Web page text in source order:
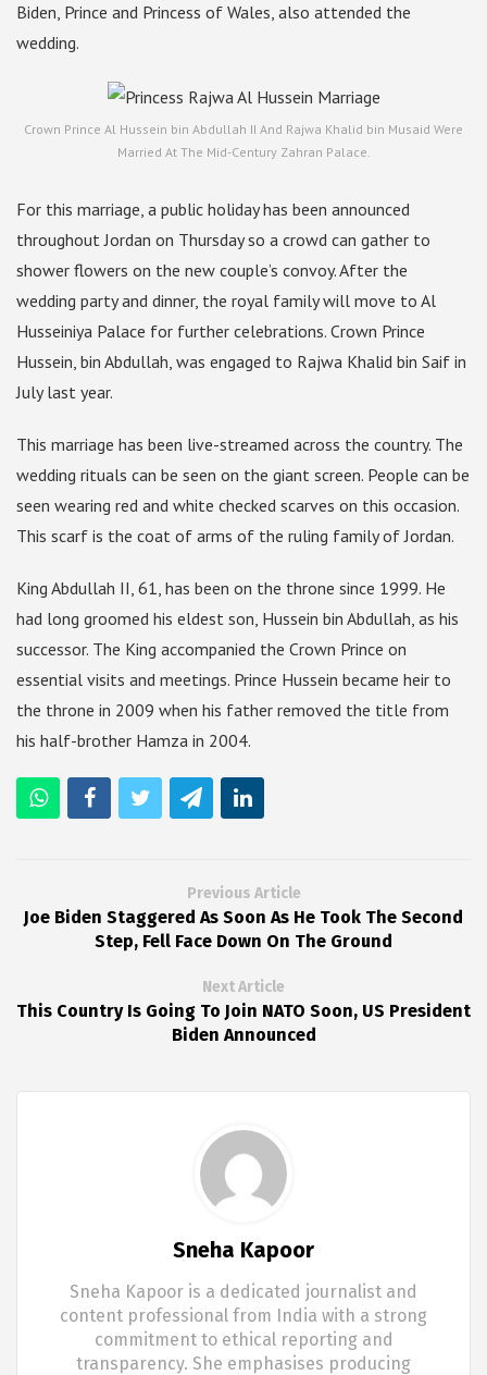
Biden, Prince and Princess of Wales, also attended the
wedding.
Crown Prince Al Hussein bin Abdullah II And Rajwa Khalid bin Musaid Were
Married At The Mid-Century Zahran Palace.
For this marriage, a public holiday has been announced
throughout Jordan on Thursday so a crowd can gather to
shower flowers on the new couple’s convoy. After the
wedding party and dinner, the royal family will move to Al
Husseiniya Palace for further celebrations. Crown Prince
Hussein, bin Abdullah, was engaged to Rajwa Khalid bin Saif in
July last year.
This marriage has been live-streamed across the country. The
wedding rituals can be seen on the giant screen. People can be
seen wearing red and white checked scarves on this occasion.
This scarf is the coat of arms of the ruling family of Jordan.
King Abdullah II, 61, has been on the throne since 1999. He
had long groomed his eldest son, Hussein bin Abdullah, as his
successor. The King accompanied the Crown Prince on
essential visits and meetings. Prince Hussein became heir to
the throne in 2009 when his father removed the title from
his half-brother Hamza in 2004.
Previous Article
Joe Biden Staggered As Soon As He Took The Second
Step, Fell Face Down On The Ground
Next Article
This Country Is Going To Join NATO Soon, US President
Biden Announced
Sneha Kapoor
Sneha Kapoor is a dedicated journalist and
content professional from India with a strong
commitment to ethical reporting and
transparency. She emphasises producing